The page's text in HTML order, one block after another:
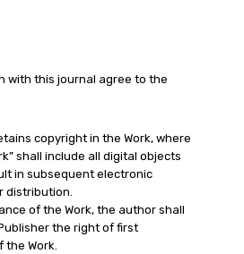
with this journal agree to the
copyright in the Work, where
shall include all digital objects
in subsequent electronic
distribution.
of the Work, the author shall
the right of first
the Work.